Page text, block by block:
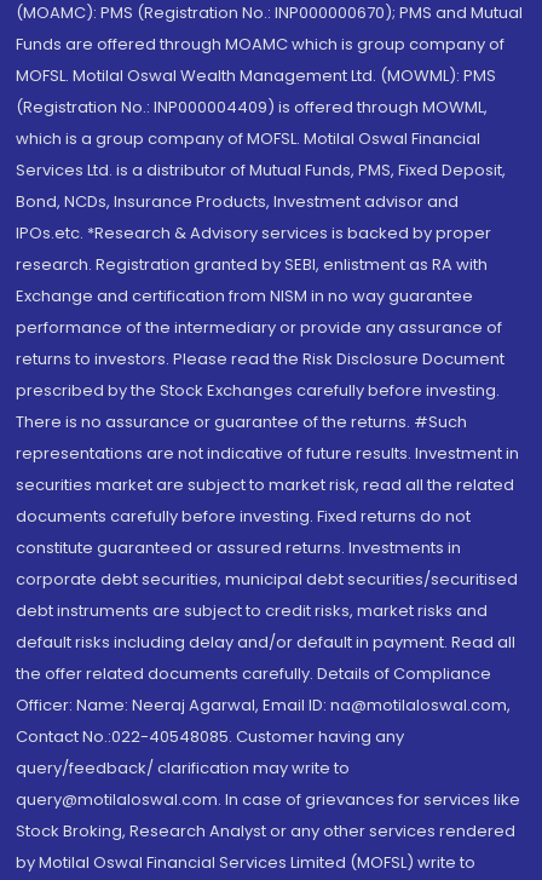
(MOAMC): PMS (Registration No.: INP000000670); PMS and Mutual
Funds are offered through MOAMC which is group company of
MOFSL. Motilal Oswal Wealth Management Ltd. (MOWML): PMS
(Registration No.: INP000004409) is offered through MOWML,
which is a group company of MOFSL. Motilal Oswal Financial
Services Ltd. is a distributor of Mutual Funds, PMS, Fixed Deposit,
Bond, NCDs, Insurance Products, Investment advisor and
IPOs.etc. *Research & Advisory services is backed by proper
research. Registration granted by SEBI, enlistment as RA with
Exchange and certification from NISM in no way guarantee
performance of the intermediary or provide any assurance of
returns to investors. Please read the Risk Disclosure Document
prescribed by the Stock Exchanges carefully before investing.
There is no assurance or guarantee of the returns. #Such
representations are not indicative of future results. Investment in
securities market are subject to market risk, read all the related
documents carefully before investing. Fixed returns do not
constitute guaranteed or assured returns. Investments in
corporate debt securities, municipal debt securities/securitised
debt instruments are subject to credit risks, market risks and
default risks including delay and/or default in payment. Read all
the offer related documents carefully. Details of Compliance
Officer: Name: Neeraj Agarwal, Email ID: na@motilaloswal.com,
Contact No.:022-40548085. Customer having any
query/feedback/ clarification may write to
query@motilaloswal.com. In case of grievances for services like
Stock Broking, Research Analyst or any other services rendered
by Motilal Oswal Financial Services Limited (MOFSL) write to